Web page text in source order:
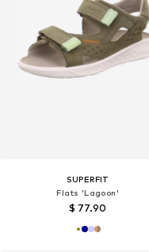
SUPERFIT
Flats 'Lagoon'
$ 77.90